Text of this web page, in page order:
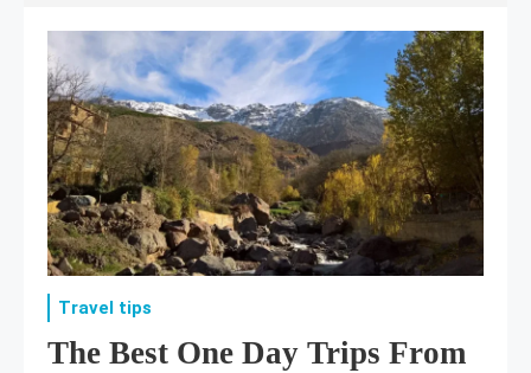
Travel tips
The Best One Day Trips From